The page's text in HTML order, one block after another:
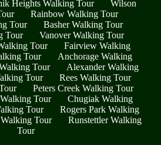
Heights Walking Tour
Wilson
Rainbow Walking Tour
Tour
Basher Walking Tour
Tour
Vanover Walking Tour
Tour
Fairview Walking
Tour
Anchorage Walking
Tour
Alexander Walking
Tour
Rees Walking Tour
Peters Creek Walking Tour
Tour
Chugiak Walking
Tour
Rogers Park Walking
Tour
Runstettler Walking
Tour